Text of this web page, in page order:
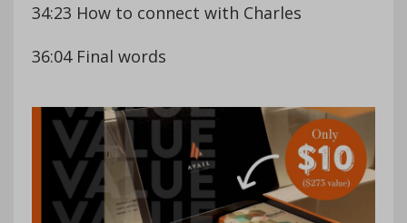
34:23 How to connect with Charles
36:04 Final words